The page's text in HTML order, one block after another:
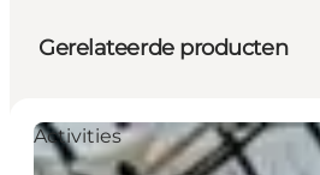
Gerelateerde producten
Activities